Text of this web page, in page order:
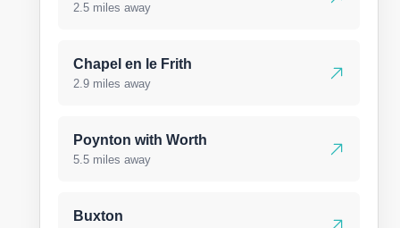
2.5 miles away
Chapel en le Frith
2.9 miles away
Poynton with Worth
5.5 miles away
Buxton